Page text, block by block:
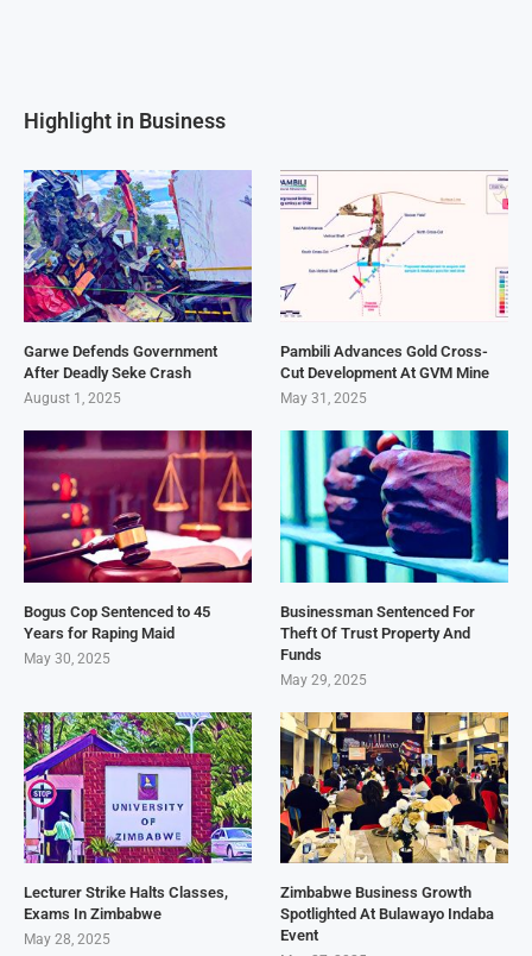
Highlight in Business
Garwe Defends Government
After Deadly Seke Crash
August 1, 2025
Pambili Advances Gold Cross-
Cut Development At GVM Mine
May 31, 2025
Bogus Cop Sentenced to 45
Years for Raping Maid
May 30, 2025
Businessman Sentenced For
Theft Of Trust Property And
Funds
May 29, 2025
Lecturer Strike Halts Classes,
Exams In Zimbabwe
May 28, 2025
Zimbabwe Business Growth
Spotlighted At Bulawayo Indaba
Event